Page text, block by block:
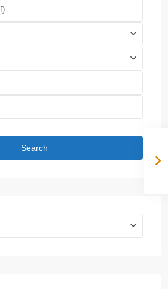
Search